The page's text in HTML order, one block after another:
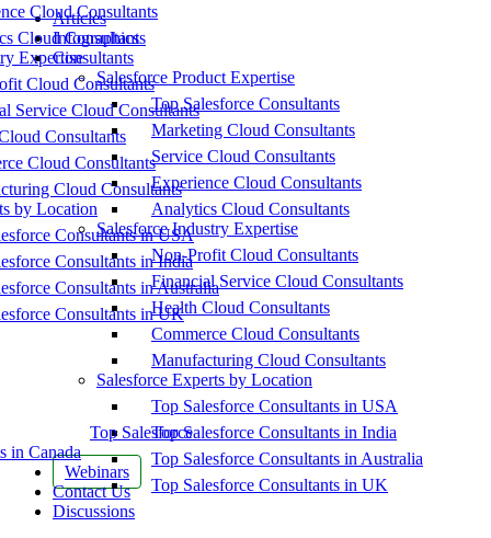
Cloud Consultants
Cloud Consultants
Expertise
Cloud Consultants
Service Cloud Consultants
Consultants
Cloud Consultants
Cloud Consultants
by Location
Consultants in USA
Consultants in India
Consultants in Australia
Consultants in UK
Top Salesforce
in Canada
Webinars
Contact Us
Discussions
Articles
Infographics
Consultants
Salesforce Product Expertise
Top Salesforce Consultants
Marketing Cloud Consultants
Service Cloud Consultants
Experience Cloud Consultants
Analytics Cloud Consultants
Salesforce Industry Expertise
Non-Profit Cloud Consultants
Financial Service Cloud Consultants
Health Cloud Consultants
Commerce Cloud Consultants
Manufacturing Cloud Consultants
Salesforce Experts by Location
Top Salesforce Consultants in USA
Top Salesforce Consultants in India
Top Salesforce Consultants in Australia
Top Salesforce Consultants in UK